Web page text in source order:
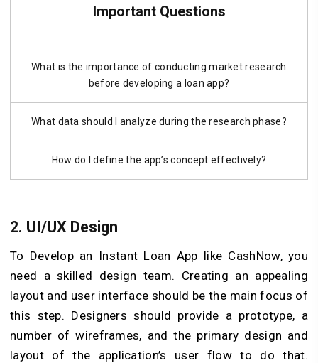
Important Questions
What is the importance of conducting market research
before developing a loan app?
What data should I analyze during the research phase?
How do I define the app’s concept effectively?
2. UI/UX Design
To Develop an Instant Loan App like CashNow, you
need a skilled design team. Creating an appealing
layout and user interface should be the main focus of
this step. Designers should provide a prototype, a
number of wireframes, and the primary design and
layout of the application’s user flow to do that.